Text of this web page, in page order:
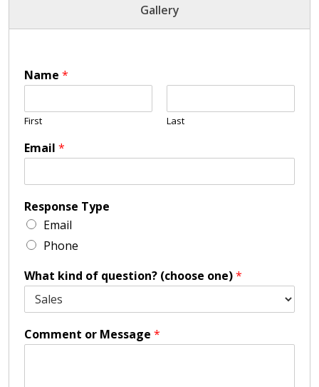
Gallery
Name *
First Last
Email *
Response Type
Email
Phone
What kind of question? (choose one)*
Comment or Message *